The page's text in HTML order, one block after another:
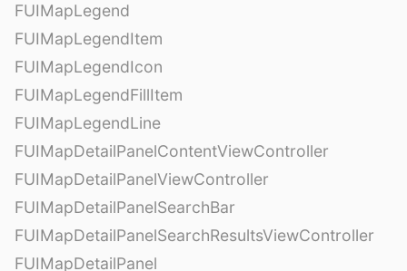
FUIMapLegend
FUIMapLegendItem
FUIMapLegendIcon
FUIMapLegendFillItem
FUIMapLegendLine
FUIMapDetailPanelContentViewController
FUIMapDetailPanelViewController
FUIMapDetailPanelSearchBar
FUIMapDetailPanelSearchResultsViewController
FUIMapDetailPanel